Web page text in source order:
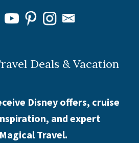
Deals & Vacation
Disney offers, cruise
and expert
Travel.